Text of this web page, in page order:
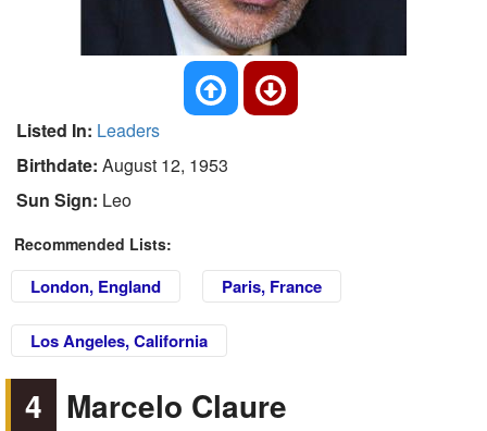
Listed In: Leaders
Birthdate: August 12, 1953
Sun Sign: Leo
Recommended Lists:
London, England Paris, France
Los Angeles, California
4 Marcelo Claure